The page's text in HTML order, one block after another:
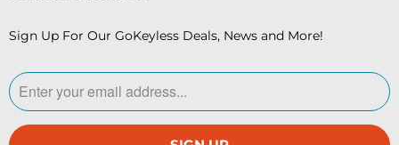
Sign Up For Our GoKeyless Deals, News and More!